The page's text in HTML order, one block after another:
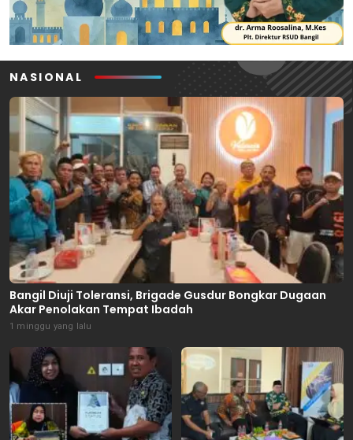
NASIONAL
Bangil Diuji Toleransi, Brigade Gusdur Bongkar Dugaan
Akar Penolakan Tempat Ibadah
1 minggu yang lalu